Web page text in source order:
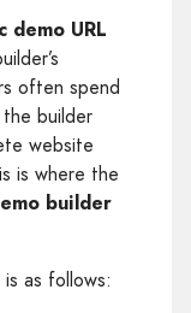
demo URL
often spend
builder
website
is where the
builder
as follows: